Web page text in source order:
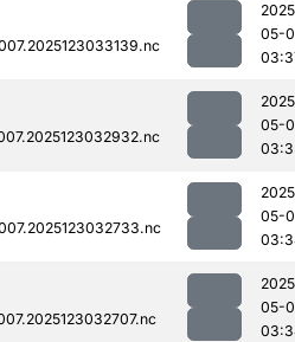
05-
05-
05-
05-